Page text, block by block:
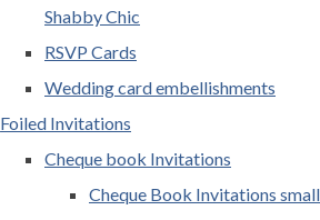
Shabby Chic
RSVP Cards
Wedding card embellishments
Foiled Invitations
Cheque book Invitations
Cheque Book Invitations small